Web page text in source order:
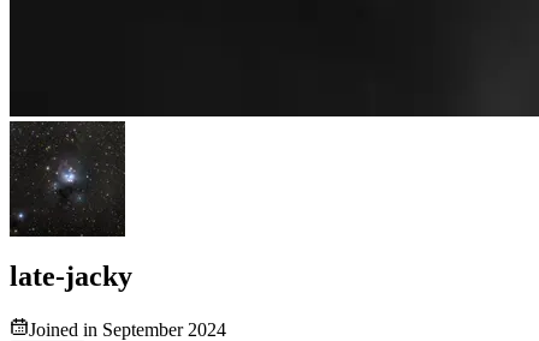
late-jacky
Joined in September 2024